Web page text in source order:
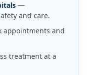
—
and care.
and
treatment at a